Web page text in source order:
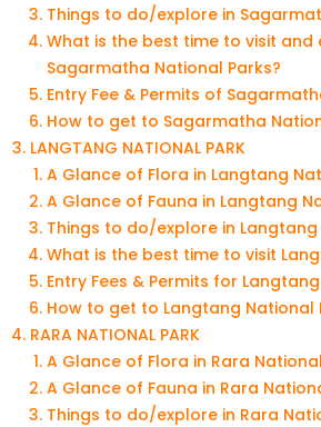
Things to do/explore in
What is the best time to visit and
Sagarmatha National Parks?
Entry Fee & Permits of
How to get to Sagarmatha
LANGTANG NATIONAL PARK
A Glance of Flora in Langtang
A Glance of Fauna in Langtang
Things to do/explore in
What is the best time to visit
Entry Fees & Permits for
How to get to Langtang National
RARA NATIONAL PARK
A Glance of Flora in Rara
A Glance of Fauna in Rara
Things to do/explore in Rara